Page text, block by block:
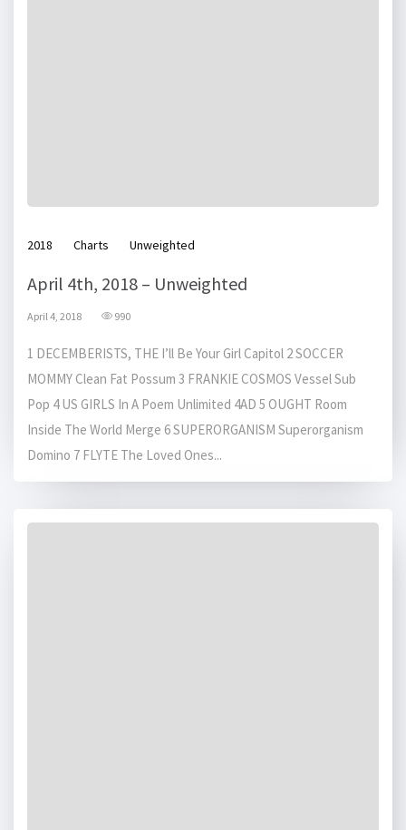
2018 Charts Unweighted
April 4th, 2018 – Unweighted
April 4, 2018 990
1 DECEMBERISTS, THE I’ll Be Your Girl Capitol 2 SOCCER
MOMMY Clean Fat Possum 3 FRANKIE COSMOS Vessel Sub
Pop 4 US GIRLS In A Poem Unlimited 4AD 5 OUGHT Room
Inside The World Merge 6 SUPERORGANISM Superorganism
Domino 7 FLYTE The Loved Ones...